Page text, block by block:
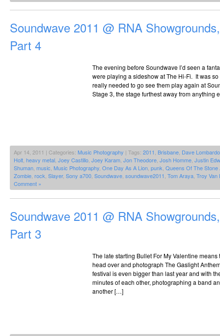
Soundwave 2011 @ RNA
Part 4
The evening before Soundwave I’d seen a
were playing a sideshow at The Hi-Fi. It was
really needed to go see them play again at
Stage 3, the stage furthest away from anything
Apr 14, 2011 | Categories: Music Photography | Tags: 2011, Brisbane, Dave Lombardo
Holt, heavy metal, Joey Castillo, Joey Karam, Jon Theodore, Josh Homme, Justin
Shuman, music, Music Photography, One Day As A Lion, punk, Queens Of The Stone
Zombie, rock, Slayer, Sony a700, Soundwave, soundwave2011, Tom Araya, Troy Van
Comment »
Soundwave 2011 @ RNA
Part 3
The late starting Bullet For My Valentine means
head over and photograph The Gaslight
festival is even bigger than last year and with
minutes of each other, photographing a band
another […]